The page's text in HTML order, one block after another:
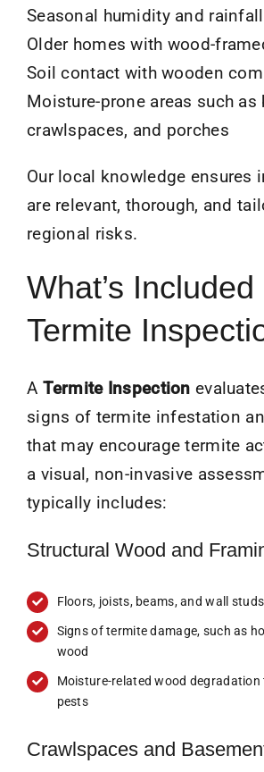
Seasonal humidity and
Older homes with wood-
Soil contact with wooden
Moisture-prone areas such as
crawlspaces, and porches
Our local knowledge ensures
are relevant, thorough, and
regional risks.
What’s
Termite
A Termite Inspection
signs of termite infestation
that may encourage termite
a visual, non-invasive
typically includes:
Structural Wood and
Floors, joists, beams, and wall studs
Signs of termite damage, such as
wood
Moisture-related wood
pests
Crawlspaces and